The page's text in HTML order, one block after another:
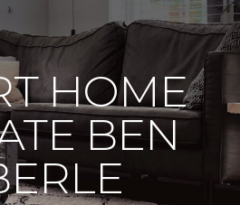
HOME
BEN